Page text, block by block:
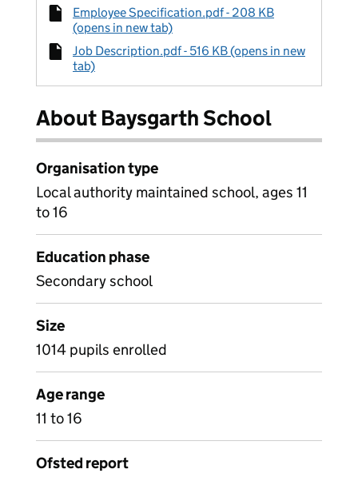
Employee Specification.pdf - 208 KB
(opens in new tab)
Job Description.pdf - 516 KB (opens in new
tab)
About Baysgarth School
Organisation type
Local authority maintained school, ages 11
to 16
Education phase
Secondary school
Size
1014 pupils enrolled
Age range
11 to 16
Ofsted report